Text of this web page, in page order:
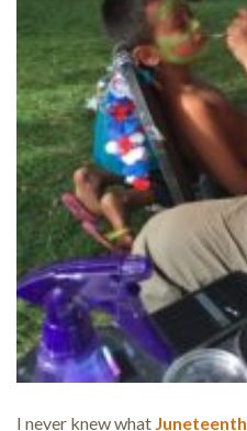
I never knew what Juneteenth